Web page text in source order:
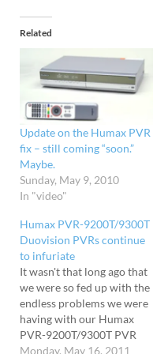
Related
Update on the Humax PVR
fix – still coming “soon.”
Maybe.
Sunday, May 9, 2010
In "video"
Humax PVR-9200T/9300T
Duovision PVRs continue
to infuriate
It wasn't that long ago that
we were so fed up with the
endless problems we were
having with our Humax
PVR-9200T/9300T PVR
boxes that smashing the
Monday, May 16, 2011